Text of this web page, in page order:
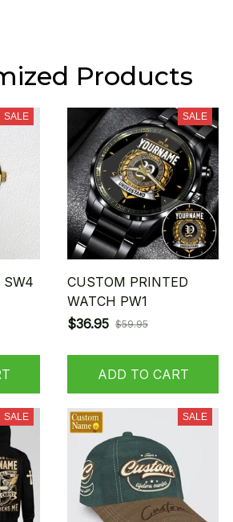
Products
SALE
SW4
SALE
CUSTOM PRINTED
WATCH PW1
$36.95 $59.95
ADD TO CART
SALE SALE